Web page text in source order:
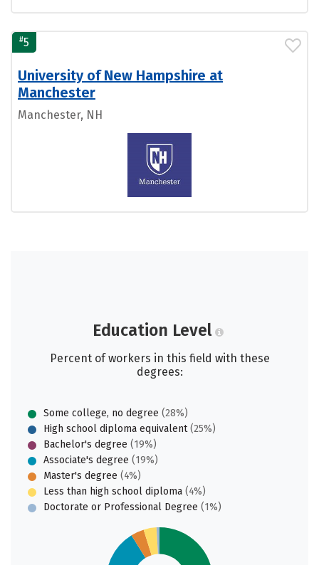
#5
University of New Hampshire at
Manchester
Manchester, NH
Education Level
Percent of workers in this field with these
degrees:
Some college, no degree (28%)
High school diploma equivalent(25%)
Bachelor's degree (19%)
Associate's degree (19%)
Master's degree (4%)
Less than high school diploma (4%)
Doctorate or Professional Degree (1%)